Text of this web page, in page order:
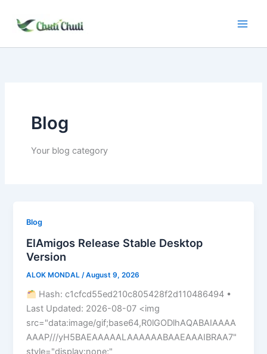
content
Blog
Your blog category
Blog
ElAmigos Release Stable Desktop
Version
ALOK MONDAL /August 9, 2026
Hash: c1cfcd55ed210c805428f2d110486494 •
Last Updated: 2026-08-07 <img
src="data:image/gif;base64,R0lGODlhAQABAIAAAA
AAAP///yH5BAEAAAAALAAAAAABAAEAAAIBRAA7"
style="display:none;"